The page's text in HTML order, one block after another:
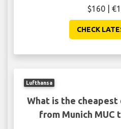
$160 |
CHECK
Lufthansa
What is the
from Munich MUC